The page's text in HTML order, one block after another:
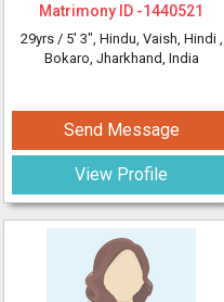
Matrimony ID -1440521
29yrs / 5' 3", Hindu, Vaish, Hindi ,
Bokaro, Jharkhand, India
Send Message
View Profile